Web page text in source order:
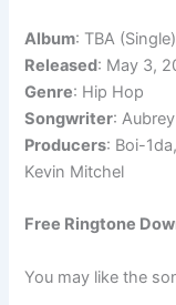
Album: TBA (Single)
Released: May 3,
Genre: Hip Hop
Songwriter:
Producers: Boi-
Kevin Mitchel
Free Ringtone
You may like the